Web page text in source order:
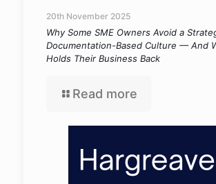
20th November 2025
Why Some SME Owners Avoid a
Documentation-Based Culture — And
Holds Their Business Back
Read more